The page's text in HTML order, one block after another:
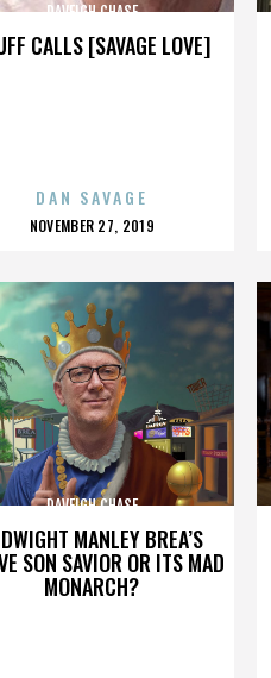
CALLS [SAVAGE LOVE]
DAVEIGH CHASE
DAN SAVAGE
POSTED
NOVEMBER 27, 2019
MANLEY BREA’S
SON SAVIOR OR ITS MAD
MONARCH?
DAVEIGH CHASE